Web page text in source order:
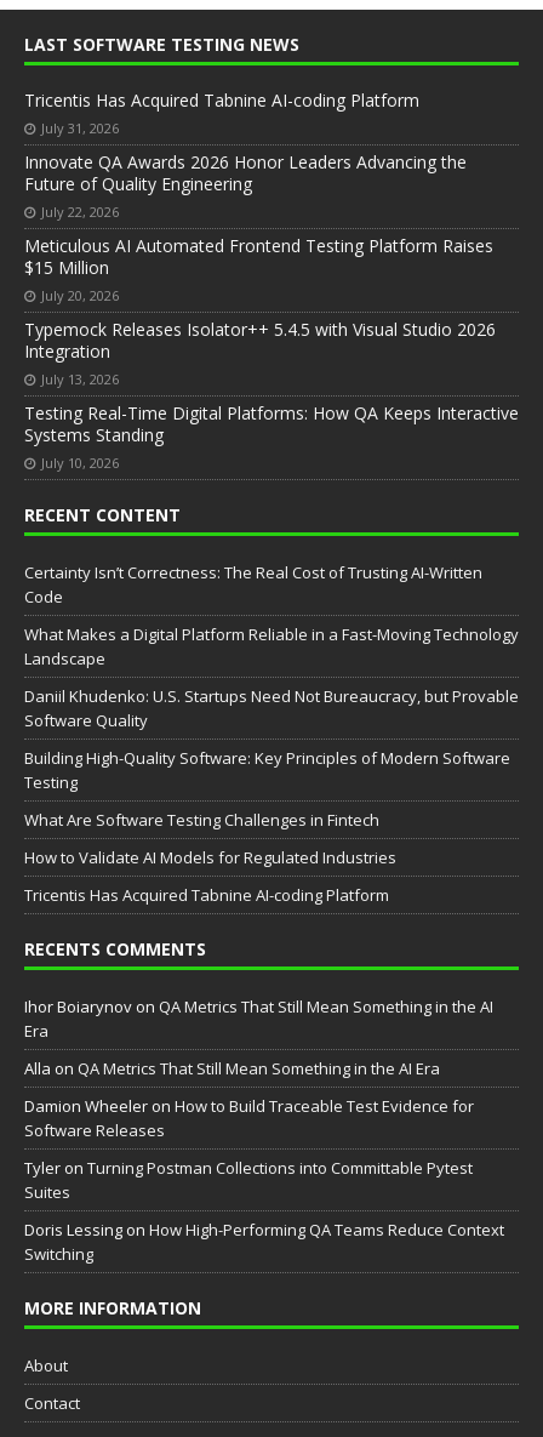
LAST SOFTWARE TESTING NEWS
Tricentis Has Acquired Tabnine AI-coding Platform
July 31, 2026
Innovate QA Awards 2026 Honor Leaders Advancing the
Future of Quality Engineering
July 22, 2026
Meticulous AI Automated Frontend Testing Platform Raises
$15 Million
July 20, 2026
Typemock Releases Isolator++ 5.4.5 with Visual Studio 2026
Integration
July 13, 2026
Testing Real-Time Digital Platforms: How QA Keeps Interactive
Systems Standing
July 10, 2026
RECENT CONTENT
Certainty Isn’t Correctness: The Real Cost of Trusting AI-Written
Code
What Makes a Digital Platform Reliable in a Fast-Moving Technology
Landscape
Daniil Khudenko: U.S. Startups Need Not Bureaucracy, but Provable
Software Quality
Building High-Quality Software: Key Principles of Modern Software
Testing
What Are Software Testing Challenges in Fintech
How to Validate AI Models for Regulated Industries
Tricentis Has Acquired Tabnine AI-coding Platform
RECENTS COMMENTS
Ihor Boiarynov on QA Metrics That Still Mean Something in the AI
Era
Аlla on QA Metrics That Still Mean Something in the AI Era
Damion Wheeler on How to Build Traceable Test Evidence for
Software Releases
Tyler on Turning Postman Collections into Committable Pytest
Suites
Doris Lessing on How High-Performing QA Teams Reduce Context
Switching
MORE INFORMATION
About
Contact